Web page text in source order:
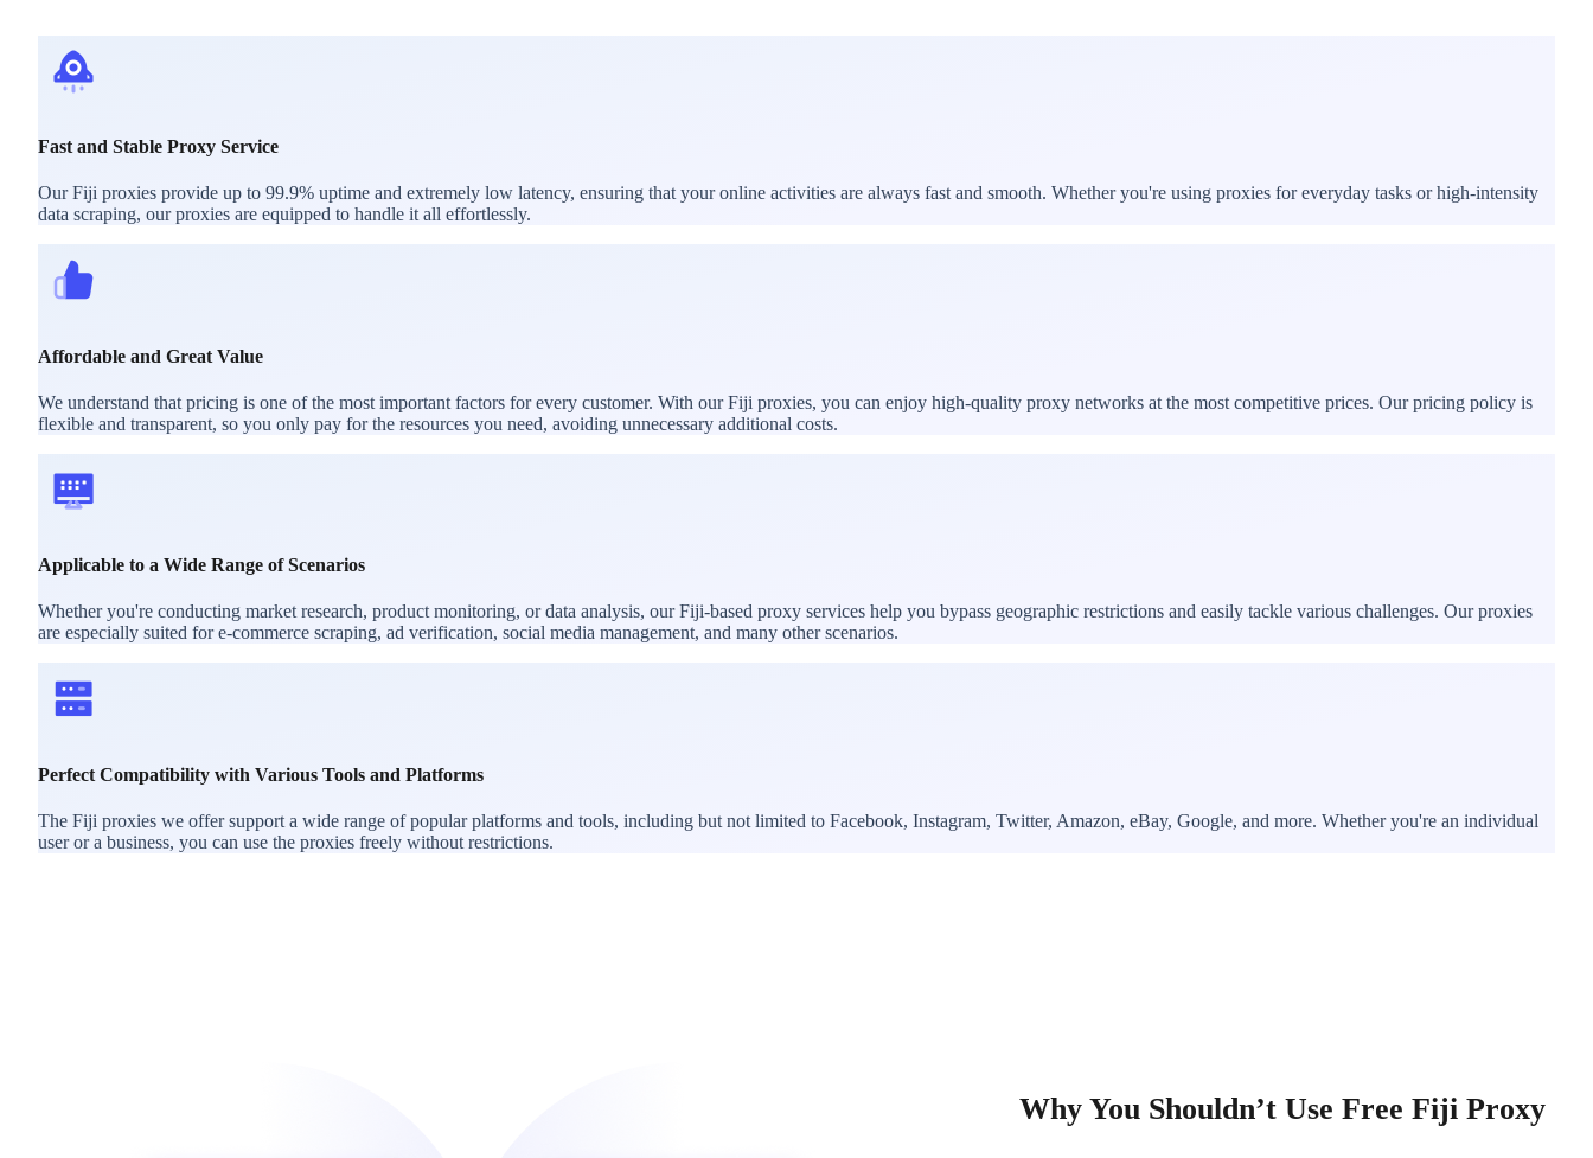
Fast and Stable Proxy Service
Our Fiji proxies provide up to 99.9% uptime and extremely low latency, ensuring that your online activities are always fast and smooth. Whether you're using proxies for everyday tasks or high-intensity
data scraping, our proxies are equipped to handle it all effortlessly.
Affordable and Great Value
We understand that pricing is one of the most important factors for every customer. With our Fiji proxies, you can enjoy high-quality proxy networks at the most competitive prices. Our pricing policy is
flexible and transparent, so you only pay for the resources you need, avoiding unnecessary additional costs.
Applicable to a Wide Range of Scenarios
Whether you're conducting market research, product monitoring, or data analysis, our Fiji-based proxy services help you bypass geographic restrictions and easily tackle various challenges. Our proxies
are especially suited for e-commerce scraping, ad verification, social media management, and many other scenarios.
Perfect Compatibility with Various Tools and Platforms
The Fiji proxies we offer support a wide range of popular platforms and tools, including but not limited to Facebook, Instagram, Twitter, Amazon, eBay, Google, and more. Whether you're an individual
user or a business, you can use the proxies freely without restrictions.
Why You Shouldn’t Use Free Fiji Proxy